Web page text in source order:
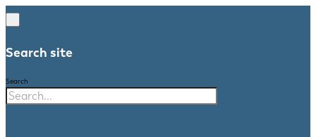
Search site
Search